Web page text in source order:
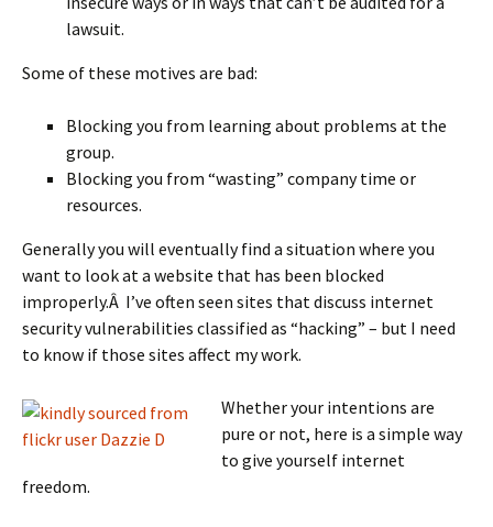
lawsuit.
Some of these motives are bad:
Blocking you from learning about problems at the
group.
Blocking you from “wasting” company time or
resources.
Generally you will eventually find a situation where you
want to look at a website that has been blocked
improperly.Â I’ve often seen sites that discuss internet
security vulnerabilities classified as “hacking” – but I need
to know if those sites affect my work.
Whether your intentions are
pure or not, here is a simple way
to give yourself internet
freedom.